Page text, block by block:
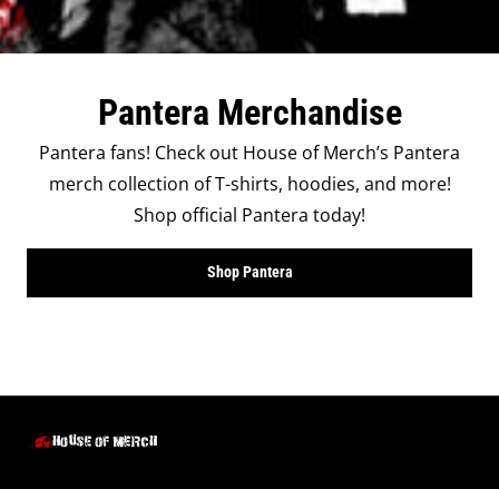
Pantera Merchandise
Pantera fans! Check out House of Merch’s Pantera
merch collection of T-shirts, hoodies, and more!
Shop official Pantera today!
Shop Pantera